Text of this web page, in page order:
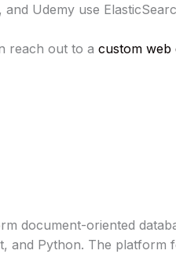
Udemy use
reach out to a custom web
document-oriented
and Python. The platform